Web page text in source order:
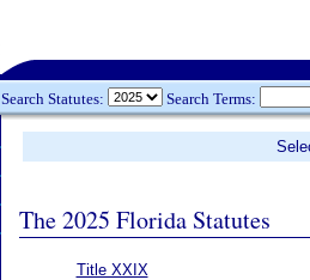
Search Statutes: Search Terms:
The 2025 Florida Statutes
Title XXIX